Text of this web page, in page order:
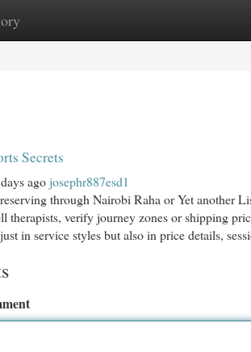
New Site Listings
Secrets
agojosephr887esd1
through Nairobi Raha or Yet another
therapists, verify journey zones or shipping
in service styles but also in price details,